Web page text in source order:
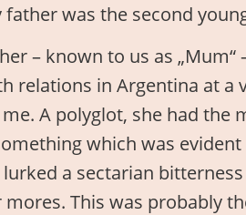
was the second
– known to us as „Mum“
relations in Argentina at a
A polyglot, she had the
which was
a sectarian
This was probably